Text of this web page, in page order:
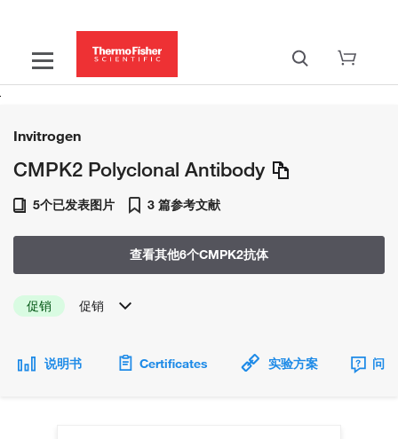
Invitrogen
CMPK2 Polyclonal Antibody
5个已发表图片 3 篇参考文献
查看其他6个CMPK2抗体
促销 促销
说明书 Certificates 实验方案 问